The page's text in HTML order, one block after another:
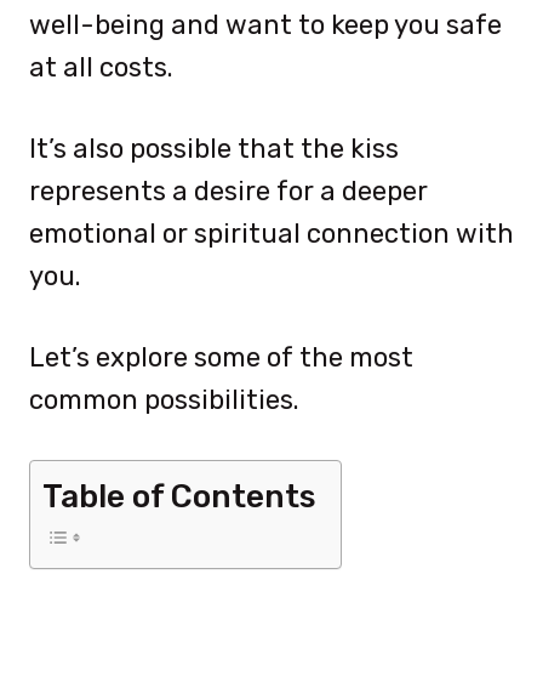
well-being and want to keep you safe
at all costs.
It’s also possible that the kiss
represents a desire for a deeper
emotional or spiritual connection with
you.
Let’s explore some of the most
common possibilities.
Table of Contents